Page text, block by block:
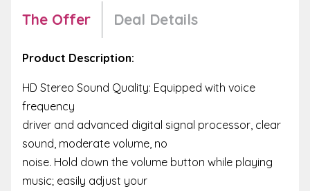
The Offer Deal Details
Product Description:
HD Stereo Sound Quality: Equipped with voice
frequency
driver and advanced digital signal processor, clear
sound, moderate volume, no
noise. Hold down the volume button while playing
music; easily adjust your